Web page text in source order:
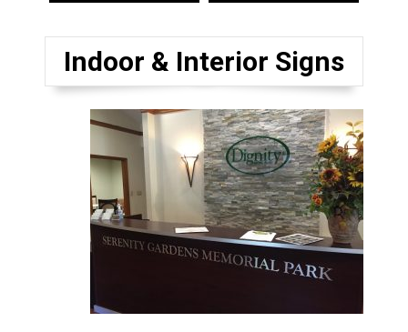
Indoor & Interior Signs